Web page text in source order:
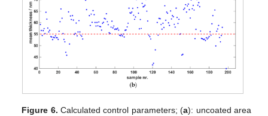
Figure 6. Calculated control parameters; (a): uncoated area